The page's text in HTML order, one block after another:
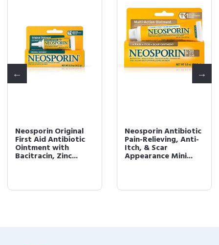
Neosporin Original
First Aid Antibiotic
Ointment with
Bacitracin, Zinc...
Neosporin Antibiotic
Pain-Relieving, Anti-
Itch, & Scar
Appearance Mini...